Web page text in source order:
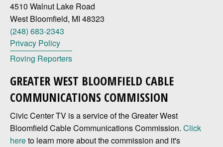
4510 Walnut Lake Road
West Bloomfield, MI 48323
(248) 683-2343
Privacy Policy
Roving Reporters
GREATER WEST BLOOMFIELD CABLE
COMMUNICATIONS COMMISSION
Civic Center TV is a service of the Greater West
Bloomfield Cable Communications Commission. Click
hereto learn more about the commission and it's